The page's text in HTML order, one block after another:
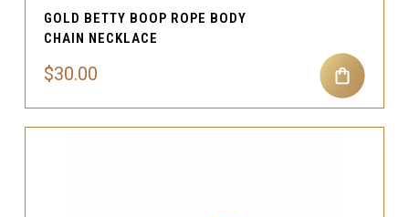
GOLD BETTY BOOP ROPE BODY
CHAIN NECKLACE
$30.00